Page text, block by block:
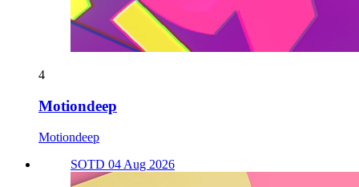
4
Motiondeep
Motiondeep
SOTD 04 Aug 2026